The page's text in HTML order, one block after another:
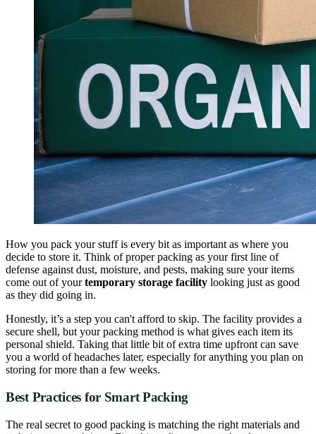
How you pack your stuff is every bit as important as where you
decide to store it. Think of proper packing as your first line of
defense against dust, moisture, and pests, making sure your items
come out of yourtemporary storage facility looking just as good
as they did going in.
Honestly, it’s a step you can't afford to skip. The facility provides a
secure shell, but your packing method is what gives each item its
personal shield. Taking that little bit of extra time upfront can save
you a world of headaches later, especially for anything you plan on
storing for more than a few weeks.
Best Practices for Smart Packing
The real secret to good packing is matching the right materials and